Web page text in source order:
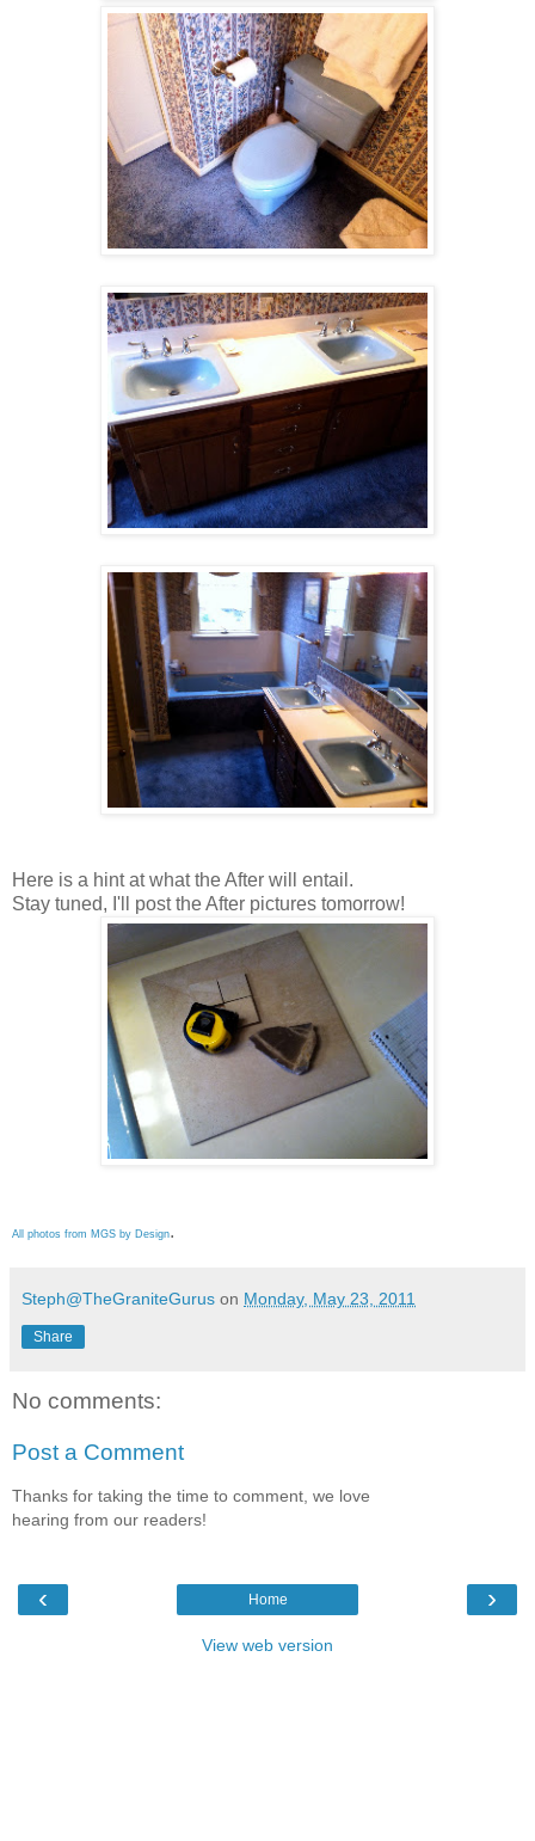
Here is a hint at what the After will entail.
Stay tuned, I'll post the After pictures tomorrow!
All photos from MGS by Design.
Steph@TheGraniteGurus on Monday, May 23, 2011
Share
No comments:
Post a Comment
Thanks for taking the time to comment, we love
hearing from our readers!
‹ ›
Home
View web version